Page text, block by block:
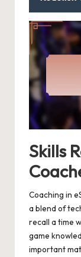
Skills
Coaching in
a blend of
recall a time
game
important